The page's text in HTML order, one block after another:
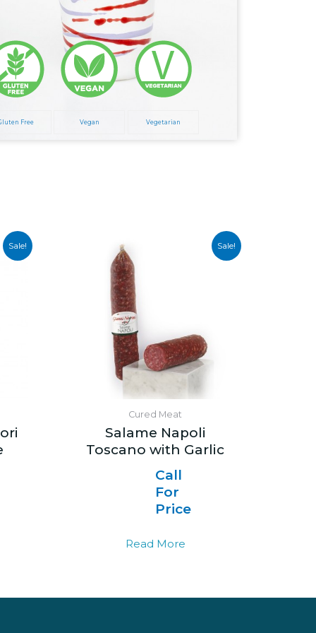
Free Vegan Vegetarian
Sale! Sale!
Cured Meat
Salame Napoli
Toscano with Garlic
Call
For
Price
Read More